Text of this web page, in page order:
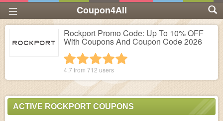
Coupon4All
Rockport Promo Code: Up To 10% OFF
With Coupons And Coupon Code 2026
4 stars
3 stars
2 stars
1 star
4.7 from 712 users
ACTIVE ROCKPORT COUPONS